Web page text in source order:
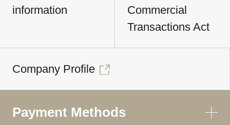
information
Commercial
Transactions Act
Company Profile
Payment Methods